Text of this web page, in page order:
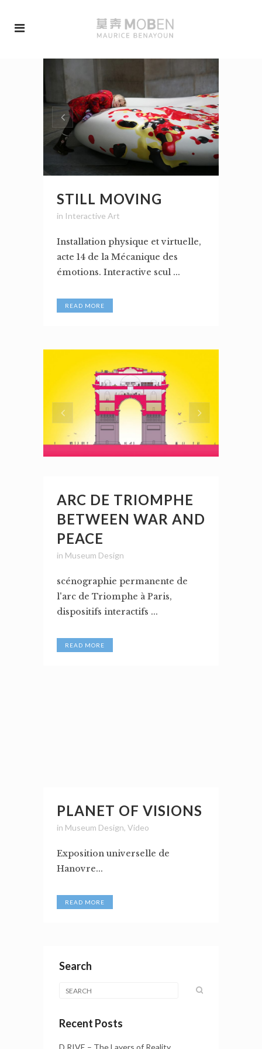
STILL MOVING
in Interactive Art
Installation physique et virtuelle,
acte 14 de la Mécanique des
émotions. Interactive scul ...
READ MORE
ARC DE TRIOMPHE
BETWEEN WAR AND
PEACE
in Museum Design
scénographie permanente de
l'arc de Triomphe à Paris,
dispositifs interactifs ...
READ MORE
PLANET OF VISIONS
in Museum Design, Video
Exposition universelle de
Hanovre...
READ MORE
Search
Recent Posts